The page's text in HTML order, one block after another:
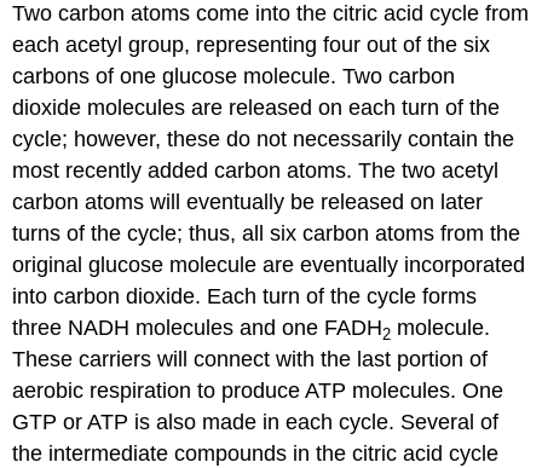
Two carbon atoms come into the citric acid cycle from
each acetyl group, representing four out of the six
carbons of one glucose molecule. Two carbon
dioxide molecules are released on each turn of the
cycle; however, these do not necessarily contain the
most recently added carbon atoms. The two acetyl
carbon atoms will eventually be released on later
turns of the cycle; thus, all six carbon atoms from the
original glucose molecule are eventually incorporated
into carbon dioxide. Each turn of the cycle forms
three NADH molecules and one FADH2 molecule.
These carriers will connect with the last portion of
aerobic respiration to produce ATP molecules. One
GTP or ATP is also made in each cycle. Several of
the intermediate compounds in the citric acid cycle